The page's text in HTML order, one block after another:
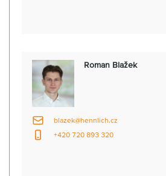
Roman Blažek
blazek@hennlich.cz
+420 720 893 320